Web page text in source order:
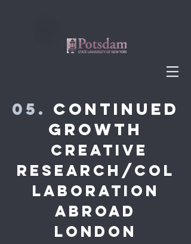
05. Continued
Growth
Creative
research/COL
LABORATION
abroad
London